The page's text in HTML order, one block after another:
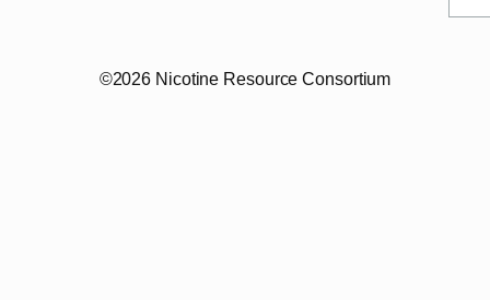
©2026 Nicotine Resource Consortium